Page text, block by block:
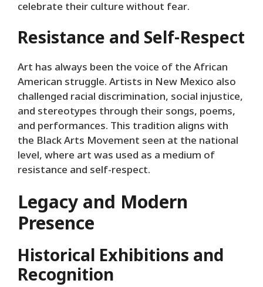
celebrate their culture without fear.
Resistance and Self-Respect
Art has always been the voice of the African
American struggle. Artists in New Mexico also
challenged racial discrimination, social injustice,
and stereotypes through their songs, poems,
and performances. This tradition aligns with
the Black Arts Movement seen at the national
level, where art was used as a medium of
resistance and self-respect.
Legacy and Modern
Presence
Historical Exhibitions and
Recognition